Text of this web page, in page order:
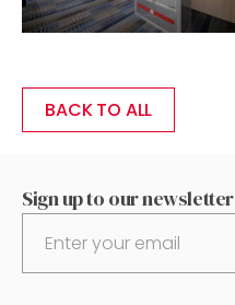
BACK TO ALL
Sign up to our newsletter